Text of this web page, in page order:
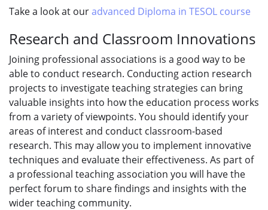
Take a look at ouradvanced Diploma in TESOL course
Research and Classroom Innovations
Joining professional associations is a good way to be
able to conduct research. Conducting action research
projects to investigate teaching strategies can bring
valuable insights into how the education process works
from a variety of viewpoints. You should identify your
areas of interest and conduct classroom-based
research. This may allow you to implement innovative
techniques and evaluate their effectiveness. As part of
a professional teaching association you will have the
perfect forum to share findings and insights with the
wider teaching community.